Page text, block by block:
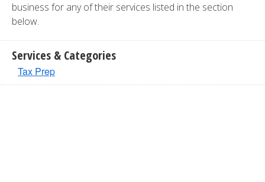
business for any of their services listed in the section
below.
Services & Categories
Tax Prep